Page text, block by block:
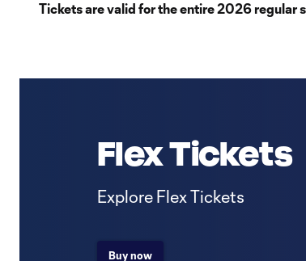
Tickets are valid for the entire 2026 regular
Flex Tickets
Explore Flex Tickets
Buy now